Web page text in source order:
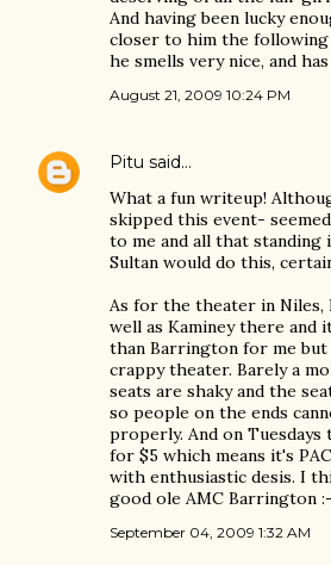
And having been lucky
closer to him the following
he smells very nice, and
August 21, 2009 10:24 PM
Pitu said…
What a fun writeup!
skipped this event-
to me and all that standing
Sultan would do this,
As for the theater in Niles,
well as Kaminey there and
than Barrington for me
crappy theater. Barely a
seats are shaky and the
so people on the ends
properly. And on Tuesdays
for $5 which means it's
with enthusiastic desis. I
good ole AMC Barrington
September 04, 2009 1:32 AM